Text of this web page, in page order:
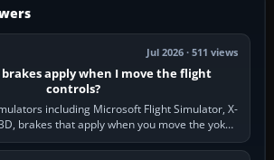
Jul 2026 · 511 views
brakes apply when I move the flight
controls?
including Microsoft Flight Simulator, X-
brakes that apply when you move the yoke,
joystick, throttle…